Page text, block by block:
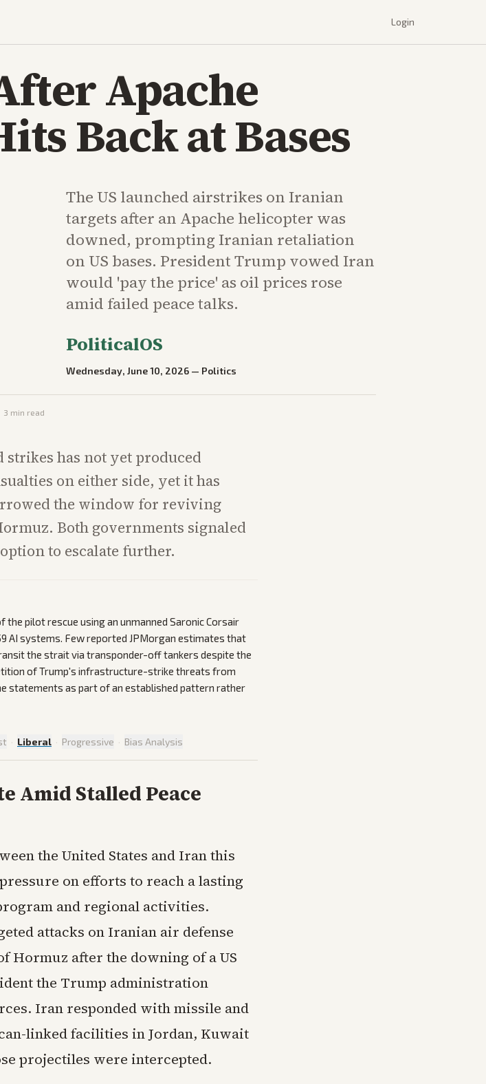
Login
Apache
Back at Bases
The US launched airstrikes on Iranian
targets after an Apache helicopter was
downed, prompting Iranian retaliation
on US bases. President Trump vowed Iran
would 'pay the price' as oil prices rose
amid failed peace talks.
PoliticalOS
Wednesday, June 10, 2026 — Politics
3 min read
has not yet produced
on either side, yet it has
the window for reviving
Both governments signaled
to escalate further.
pilot rescue using an unmanned Saronic Corsair
AI systems. Few reported JPMorgan estimates that
the strait via transponder-off tankers despite the
of Trump's infrastructure-strike threats from
statements as part of an established pattern rather
· Liberal · Progressive · Bias Analysis
Amid Stalled Peace
the United States and Iran this
on efforts to reach a lasting
and regional activities.
attacks on Iranian air defense
Hormuz after the downing of a US
the Trump administration
Iran responded with missile and
linked facilities in Jordan, Kuwait
projectiles were intercepted.